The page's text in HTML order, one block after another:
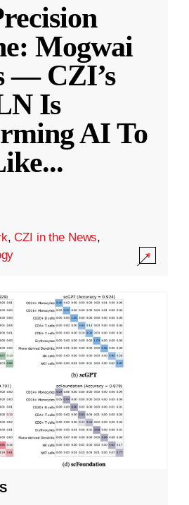
Mogwai
— CZI’s
Is
AI To
...
,CZI in the News,